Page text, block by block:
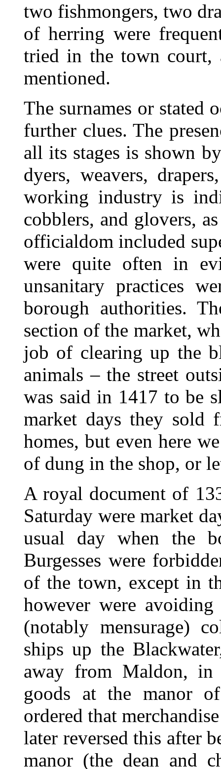
two fishmongers, two
of herring were
tried in the town court,
mentioned.
The surnames or stated
further clues. The
all its stages is shown
dyers, weavers,
working industry is
cobblers, and glovers,
officialdom included
were quite often in
unsanitary practices
borough authorities.
section of the market,
job of clearing up the
animals – the street
was said in 1417 to be
market days they sold
homes, but even here
of dung in the shop, or
A royal document of
Saturday were market
usual day when the
Burgesses were
of the town, except in
however were
(notably mensurage)
ships up the
away from Maldon,
goods at the manor
ordered that
later reversed this after
manor (the dean and